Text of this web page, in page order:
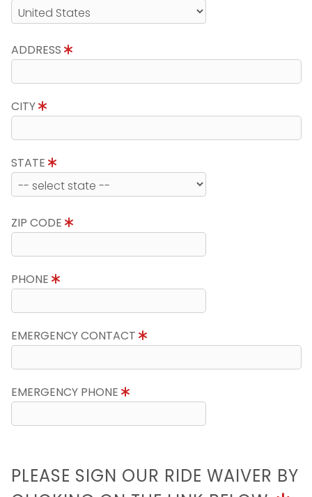
ADDRESS
CITY
STATE
ZIP CODE
PHONE
EMERGENCY CONTACT
EMERGENCY PHONE
PLEASE SIGN OUR RIDE WAIVER BY